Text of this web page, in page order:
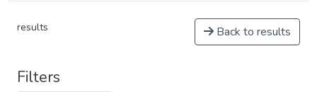
results Back to results
Filters